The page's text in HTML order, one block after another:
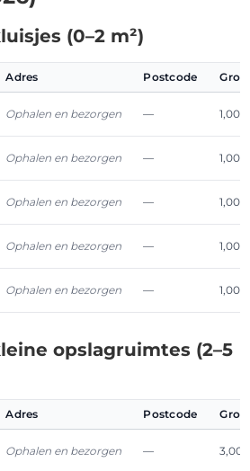
(0–2 m²)
Adres Postcode
Ophalen en bezorgen — 1,00
Ophalen en bezorgen — 1,00
Ophalen en bezorgen — 1,00
Ophalen en bezorgen — 1,00
Ophalen en bezorgen — 1,00
opslagruimtes (2–5
Adres Postcode
Ophalen en bezorgen — 3,00